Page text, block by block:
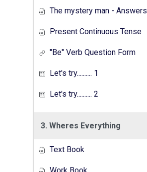
The mystery man - Answers
Present Continuous Tense
"Be" Verb Question Form
Let's try.......... 1
Let's try.......... 2
3. Wheres Everything
Text Book